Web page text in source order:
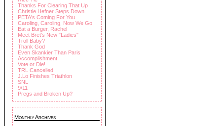
Thanks For Clearing That Up
Christie Hefner Steps Down
PETA's Coming For You
Caroling, Caroling, Now We Go
Eat a Burger, Rachel
Meet Bret's New "Ladies"
Troll Baby?
Thank God
Even Skankier Than Paris
Accomplishment
Vote or Die!
TRL Cancelled
J.Lo Finishes Triathlon
SNL
9/11
Pregs and Broken Up?
Monthly Archives